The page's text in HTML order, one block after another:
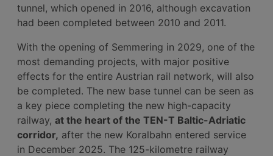
tunnel, which opened in 2016, although excavation
had been completed between 2010 and 2011.
With the opening of Semmering in 2029, one of the
most demanding projects, with major positive
effects for the entire Austrian rail network, will also
be completed. The new base tunnel can be seen as
a key piece completing the new high-capacity
railway, at the heart of the TEN-T Baltic-Adriatic
corridor, after the new Koralbahn entered service
in December 2025. The 125-kilometre railway